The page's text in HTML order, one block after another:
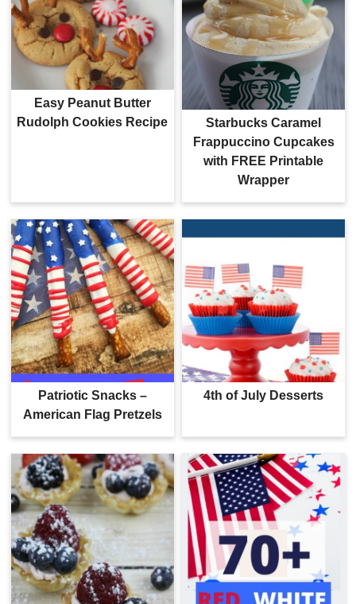
Easy Peanut Butter
Rudolph Cookies Recipe
Starbucks Caramel
Frappuccino Cupcakes
with FREE Printable
Wrapper
Patriotic Snacks –
American Flag Pretzels
4th of July Desserts